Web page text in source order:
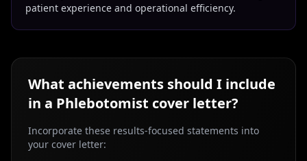
patient experience and operational efficiency.
What achievements should I include
in a Phlebotomist cover letter?
Incorporate these results-focused statements into
your cover letter: